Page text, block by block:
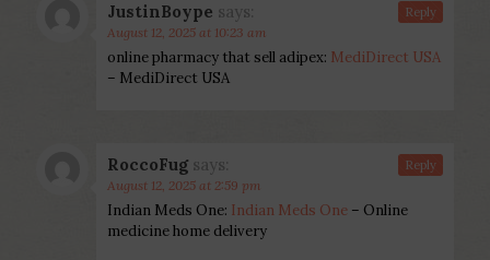
JustinBoype says:
August 12, 2025 at 10:23 am
online pharmacy that sell adipex: MediDirect USA
– MediDirect USA
Reply
RoccoFug says:
August 12, 2025 at 2:59 pm
Indian Meds One: Indian Meds One – Online
medicine home delivery
Reply